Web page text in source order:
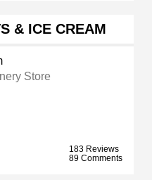
& ICE CREAM
Store
183 Reviews
89 Comments